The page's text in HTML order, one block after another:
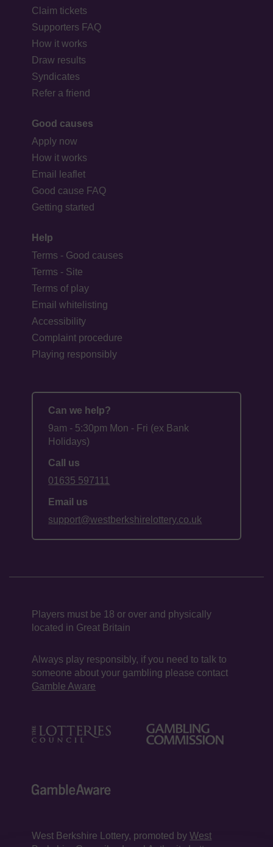
Claim tickets
Supporters FAQ
How it works
Draw results
Syndicates
Refer a friend
Good causes
Apply now
How it works
Email leaflet
Good cause FAQ
Getting started
Help
Terms - Good causes
Terms - Site
Terms of play
Email whitelisting
Accessibility
Complaint procedure
Playing responsibly
Can we help?
9am - 5:30pm Mon - Fri (ex Bank
Holidays)
Call us
01635 597111
Email us
support@westberkshirelottery.co.uk
Players must be 18 or over and physically
located in Great Britain
Always play responsibly, if you need to talk to
someone about your gambling please contact
Gamble Aware
West Berkshire Lottery, promoted byWest